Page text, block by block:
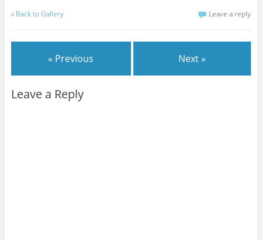
« Back to Gallery Leave a reply
« Previous Next »
Leave a Reply